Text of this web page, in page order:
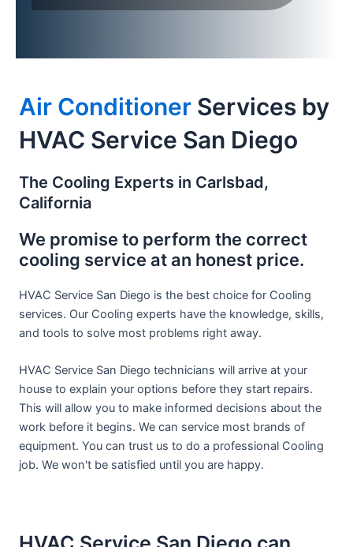
Air Conditioner Services by
HVAC Service San Diego
The Cooling Experts in Carlsbad,
California
We promise to perform the correct
cooling service at an honest price.
HVAC Service San Diego is the best choice for Cooling
services. Our Cooling experts have the knowledge, skills,
and tools to solve most problems right away.
HVAC Service San Diego technicians will arrive at your
house to explain your options before they start repairs.
This will allow you to make informed decisions about the
work before it begins. We can service most brands of
equipment. You can trust us to do a professional Cooling
job. We won't be satisfied until you are happy.